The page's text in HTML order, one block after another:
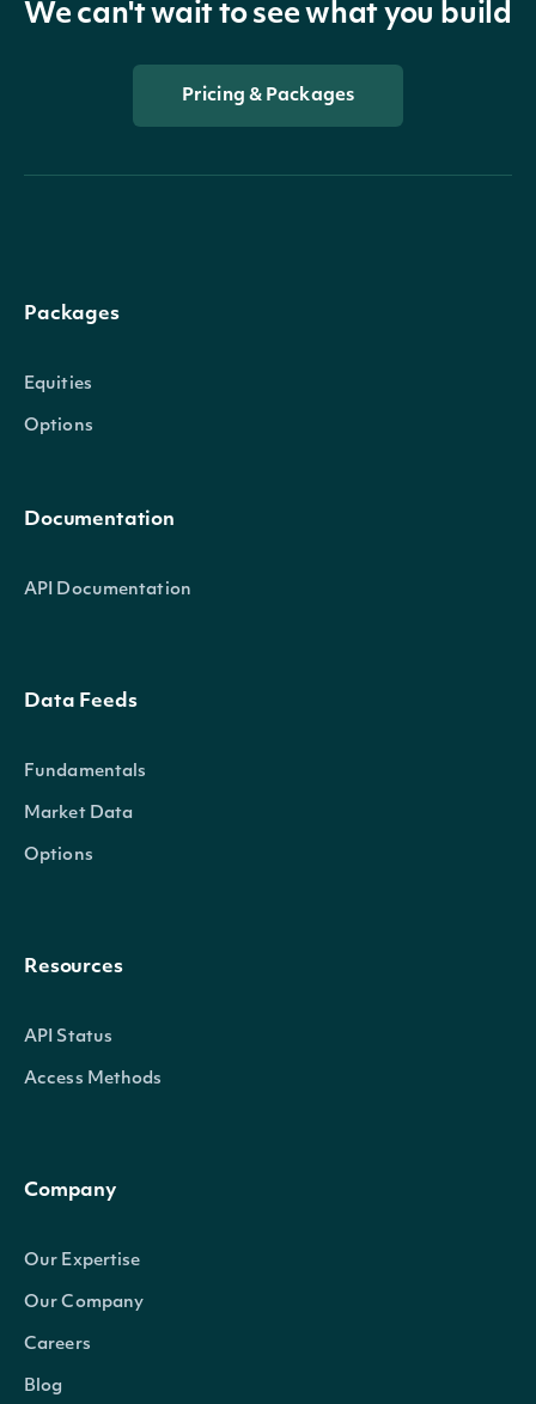
We can't wait to see what you build
Pricing & Packages
Packages
Equities
Options
Documentation
API Documentation
Data Feeds
Fundamentals
Market Data
Options
Resources
API Status
Access Methods
Company
Our Expertise
Our Company
Careers
Blog